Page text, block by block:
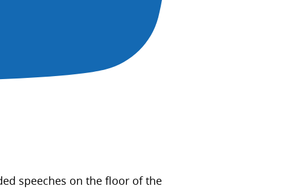
speeches on the floor of the